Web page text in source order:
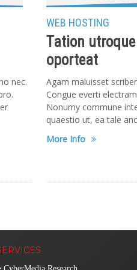
nec.
WEB HOSTING
Tation
oporteat
Agam maluisset
Congue everti
Nonumy commune
quaestio ut, ea tale
More Info
CyberMedia Research